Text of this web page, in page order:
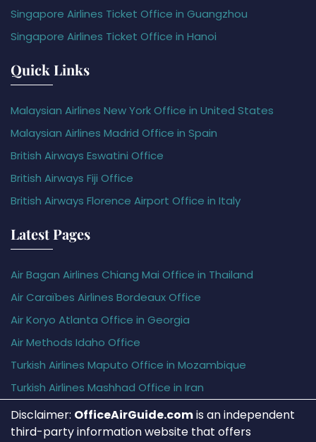
Singapore Airlines Ticket Office in Guangzhou
Singapore Airlines Ticket Office in Hanoi
Quick Links
Malaysian Airlines New York Office in United States
Malaysian Airlines Madrid Office in Spain
British Airways Eswatini Office
British Airways Fiji Office
British Airways Florence Airport Office in Italy
Latest Pages
Air Bagan Airlines Chiang Mai Office in Thailand
Air Caraïbes Airlines Bordeaux Office
Air Koryo Atlanta Office in Georgia
Air Methods Idaho Office
Turkish Airlines Maputo Office in Mozambique
Turkish Airlines Mashhad Office in Iran
Disclaimer: OfficeAirGuide.comis an independent
third-party information website that offers